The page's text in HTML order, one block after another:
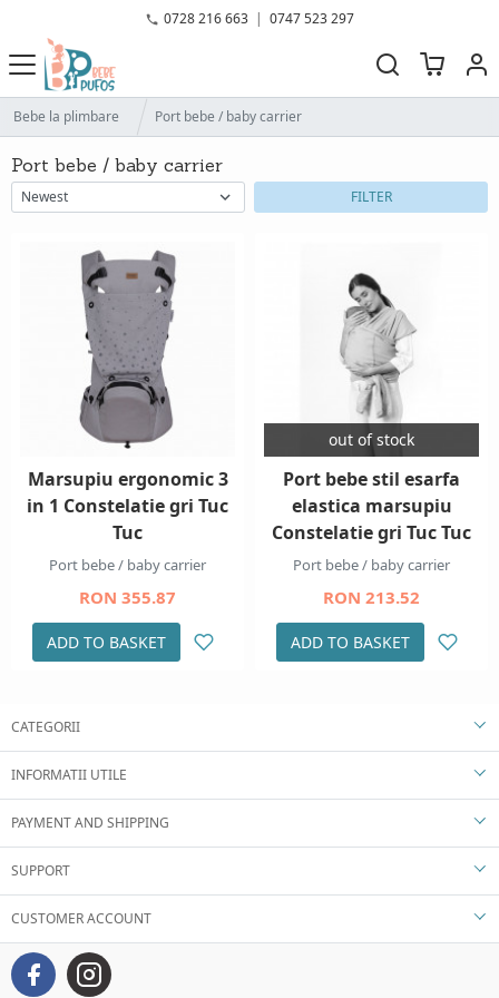
0728 216 663 | 0747 523 297
Bebe la plimbare Port bebe / baby carrier
Port bebe / baby carrier
FILTER
Marsupiu ergonomic 3
in 1 Constelatie gri Tuc
Tuc
Port bebe / baby carrier
RON 355.87
ADD TO BASKET
out of stock
Port bebe stil esarfa
elastica marsupiu
Constelatie gri Tuc Tuc
Port bebe / baby carrier
RON 213.52
ADD TO BASKET
CATEGORII
INFORMATII UTILE
PAYMENT AND SHIPPING
SUPPORT
CUSTOMER ACCOUNT